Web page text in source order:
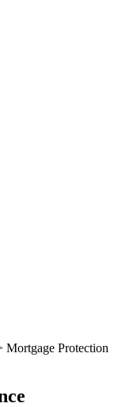
Mortgage Protection